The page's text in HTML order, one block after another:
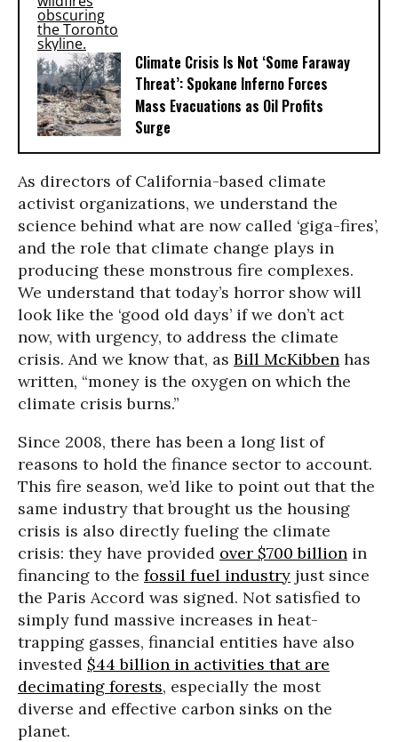
Climate Crisis Is Not ‘Some Faraway
Threat’: Spokane Inferno Forces
Mass Evacuations as Oil Profits
Surge
As directors of California-based climate
activist organizations, we understand the
science behind what are now called ‘giga-fires’,
and the role that climate change plays in
producing these monstrous fire complexes.
We understand that today’s horror show will
look like the ‘good old days’ if we don’t act
now, with urgency, to address the climate
crisis. And we know that, as Bill McKibben has
written, “money is the oxygen on which the
climate crisis burns.”
Since 2008, there has been a long list of
reasons to hold the finance sector to account.
This fire season, we’d like to point out that the
same industry that brought us the housing
crisis is also directly fueling the climate
crisis: they have provided over $700 billion in
financing to the fossil fuel industry just since
the Paris Accord was signed. Not satisfied to
simply fund massive increases in heat-
trapping gasses, financial entities have also
invested $44 billion in activities that are
decimating forests, especially the most
diverse and effective carbon sinks on the
planet.